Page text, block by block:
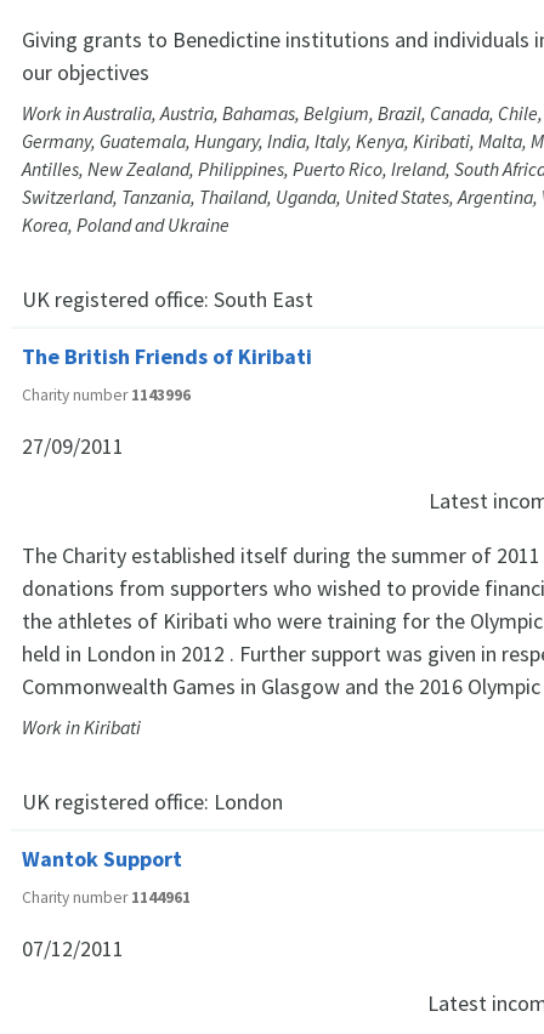
Giving grants to Benedictine institutions and individuals
our objectives
Work in Australia, Austria, Bahamas, Belgium, Brazil, Canada,
Germany, Guatemala, Hungary, India, Italy, Kenya, Kiribati, Malta,
Antilles, New Zealand, Philippines, Puerto Rico, Ireland, South
Switzerland, Tanzania, Thailand, Uganda, United States, Argentina,
Korea, Poland and Ukraine
UK registered office: South East
The British Friends of Kiribati
Charity number1143996
27/09/2011
Latest
The Charity established itself during the summer of
donations from supporters who wished to provide
the athletes of Kiribati who were training for the
held in London in 2012 . Further support was given in
Commonwealth Games in Glasgow and the 2016
Work in Kiribati
UK registered office: London
Wantok Support
Charity number1144961
07/12/2011
Latest